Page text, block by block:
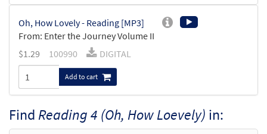
Oh, How Lovely - Reading [MP3]
From: Enter the Journey Volume II
$1.29 100990 DIGITAL
Add to cart
Find Reading 4 (Oh, How Loevely) in: